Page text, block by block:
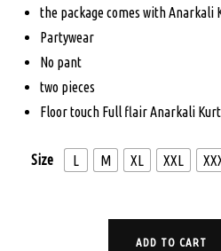
was:
$115.00.
is:
the package comes with
Partywear
No pant
two pieces
Floor touch Full flair Anarkali
Size L M XL XXL
ADD TO CART